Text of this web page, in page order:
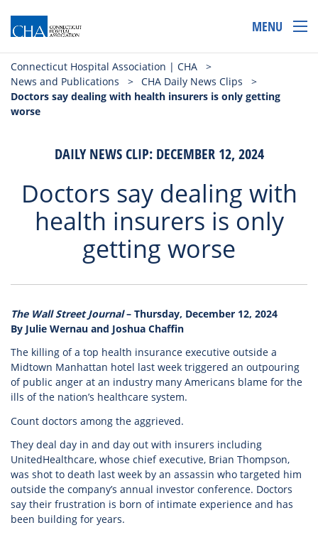
MENU
Connecticut Hospital Association | CHA
>
News and Publications
> CHA Daily News Clips
>
Doctors say dealing with health insurers is only getting
worse
DAILY NEWS CLIP: DECEMBER 12, 2024
Doctors say dealing with
health insurers is only
getting worse
The Wall Street Journal– Thursday, December 12, 2024
By Julie Wernau and Joshua Chaffin
The killing of a top health insurance executive outside a
Midtown Manhattan hotel last week triggered an outpouring
of public anger at an industry many Americans blame for the
ills of the nation’s healthcare system.
Count doctors among the aggrieved.
They deal day in and day out with insurers including
UnitedHealthcare, whose chief executive, Brian Thompson,
was shot to death last week by an assassin who targeted him
outside the company’s annual investor conference. Doctors
say their frustration is born of intimate experience and has
been building for years.